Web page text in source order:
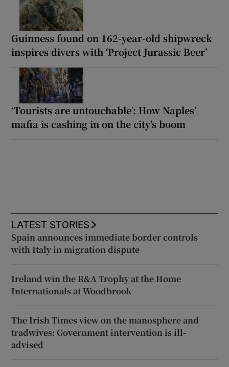
Guinness found on 162-year-old shipwreck
inspires divers with ‘Project Jurassic Beer’
‘Tourists are untouchable’: How Naples’
mafia is cashing in on the city’s boom
LATEST STORIES
Spain announces immediate border controls
with Italy in migration dispute
Ireland win the R&A Trophy at the Home
Internationals at Woodbrook
The Irish Times view on the manosphere and
tradwives: Government intervention is ill-
advised